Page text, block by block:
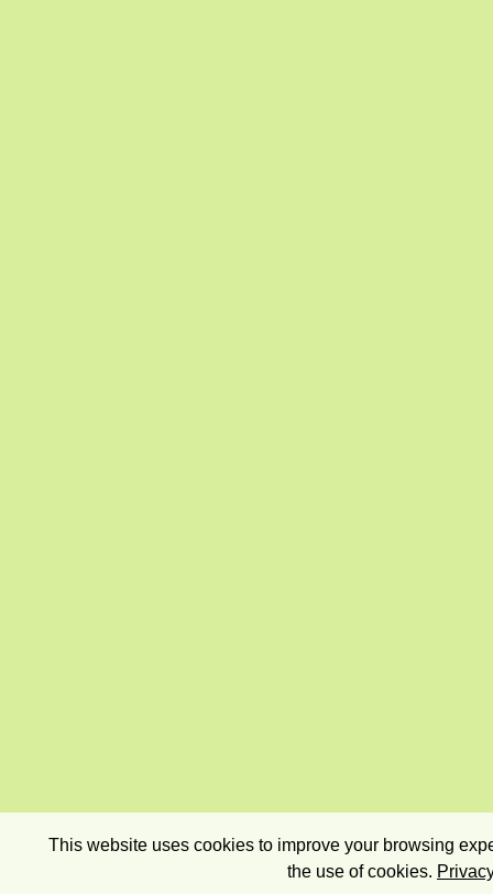
This website uses cookies to improve your browsing
the use of cookies.